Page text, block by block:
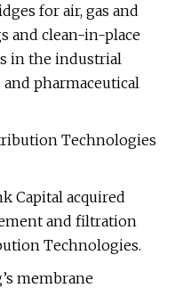
for air, gas and
and clean-in-place
in the industrial
pharmaceutical
Technologies
Capital acquired
and filtration
Technologies.
membrane